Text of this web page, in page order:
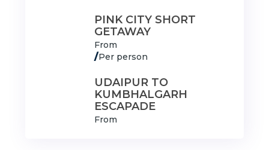
PINK CITY SHORT
GETAWAY
From
/Per person
UDAIPUR TO
KUMBHALGARH
ESCAPADE
From